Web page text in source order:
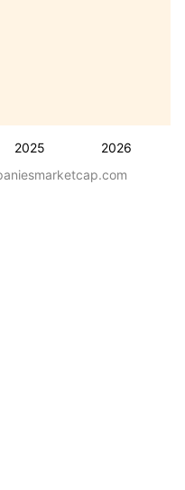
2025 2026